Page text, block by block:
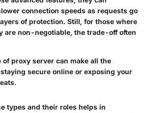
connection speeds as requests go
of protection. Still, for those where
are non-negotiable, the trade-off often
proxy server can make all the
secure online or exposing your
types and their roles helps in